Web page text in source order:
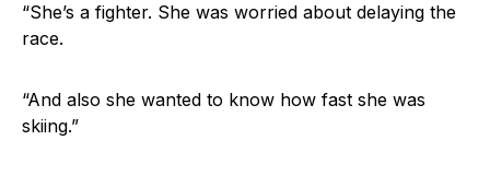
“She’s a fighter. She was worried about delaying the
race.
“And also she wanted to know how fast she was
skiing.”